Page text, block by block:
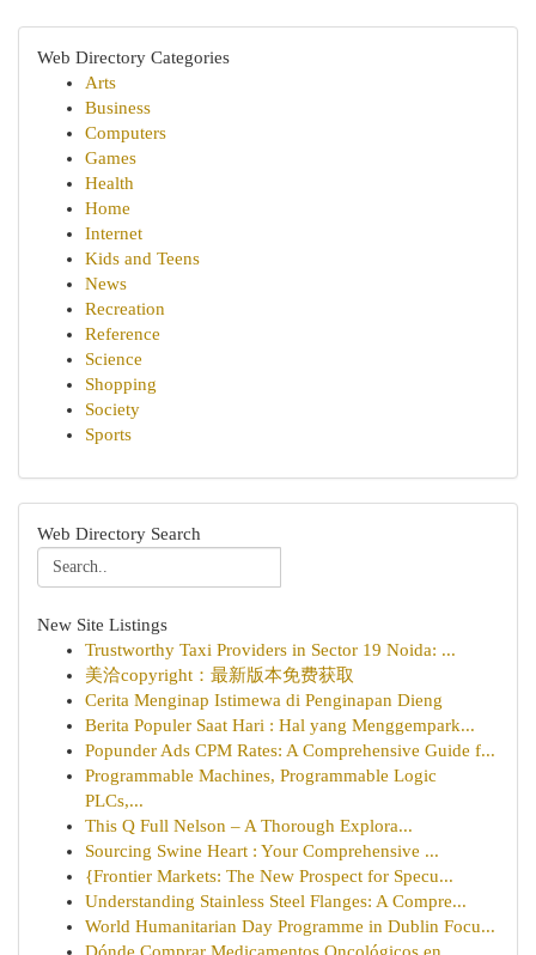
Web Directory Categories
Arts
Business
Computers
Games
Health
Home
Internet
Kids and Teens
News
Recreation
Reference
Science
Shopping
Society
Sports
Web Directory Search
New Site Listings
Trustworthy Taxi Providers in Sector 19 Noida: ...
美洽copyright：最新版本免费获取
Cerita Menginap Istimewa di Penginapan Dieng
Berita Populer Saat Hari : Hal yang Menggempark...
Popunder Ads CPM Rates: A Comprehensive Guide f...
Programmable Machines, Programmable Logic
PLCs,...
This Q Full Nelson – A Thorough Explora...
Sourcing Swine Heart : Your Comprehensive ...
{Frontier Markets: The New Prospect for Specu...
Understanding Stainless Steel Flanges: A Compre...
World Humanitarian Day Programme in Dublin Focu...